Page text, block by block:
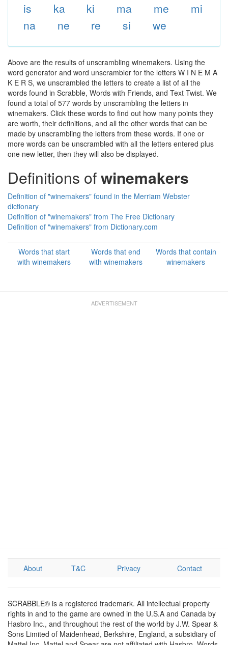
is
ka ki ma me
mi
na
ne re si we
Above are the results of unscrambling winemakers. Using the
word generator and word unscrambler for the letters W I N E M A
K E R S, we unscrambled the letters to create a list of all the
words found in Scrabble, Words with Friends, and Text Twist. We
found a total of 577 words by unscrambling the letters in
winemakers. Click these words to find out how many points they
are worth, their definitions, and all the other words that can be
made by unscrambling the letters from these words. If one or
more words can be unscrambled with all the letters entered plus
one new letter, then they will also be displayed.
Definitions ofwinemakers
Definition of "winemakers" found in the Merriam Webster
dictionary
Definition of "winemakers" from The Free Dictionary
Definition of "winemakers" from Dictionary.com
Words that start
with winemakers
Words that end
with winemakers
Words that contain
winemakers
About T&C Privacy Contact
SCRABBLE® is a registered trademark. All intellectual property
rights in and to the game are owned in the U.S.A and Canada by
Hasbro Inc., and throughout the rest of the world by J.W. Spear &
Sons Limited of Maidenhead, Berkshire, England, a subsidiary of